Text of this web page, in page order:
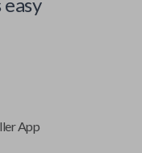
easy
App